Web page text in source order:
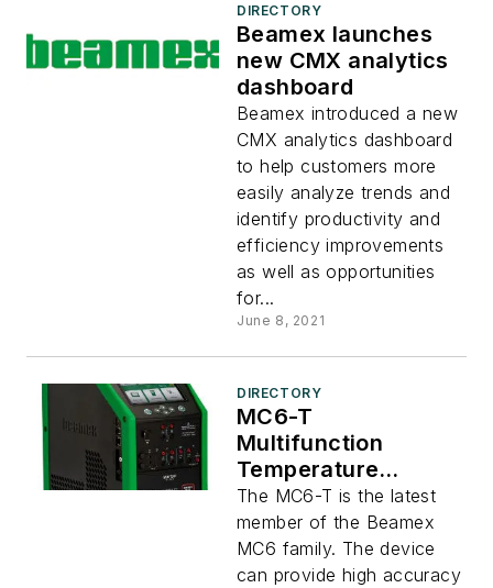
DIRECTORY
Beamex launches
new CMX analytics
dashboard
Beamex introduced a new
CMX analytics dashboard
to help customers more
easily analyze trends and
identify productivity and
efficiency improvements
as well as opportunities
for...
June 8, 2021
DIRECTORY
MC6-T
Multifunction
Temperature
Calibrator and
Communicator
The MC6-T is the latest
member of the Beamex
MC6 family. The device
can provide high accuracy